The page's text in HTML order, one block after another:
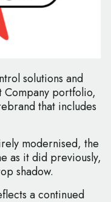
solutions and
Company portfolio,
that includes
modernised, the
as it did previously,
shadow.
a continued